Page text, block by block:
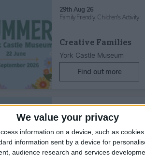
We value your privacy
information on a device, such as
information sent by a device for
audience research and services
29th Aug 26
Family Friendly,Children's Activity
Creative Families
York Castle Museum
Find out more
15th Aug 26
Family Friendly,Children's Activity